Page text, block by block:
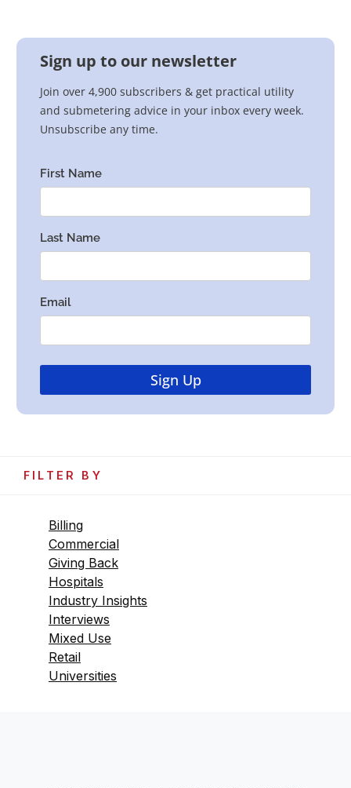
FILTER BY
Billing
Commercial
Giving Back
Hospitals
Industry Insights
Interviews
Mixed Use
Retail
Universities